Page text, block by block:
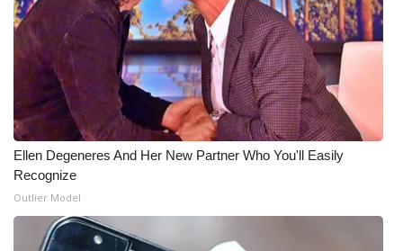
Broadcast & Digital
Outdoor Media
Video Services of WCBI
WCBI Payment Portal
WCBI live
Ellen Degeneres And Her New Partner Who You'll Easily
Recognize
Outlier Model